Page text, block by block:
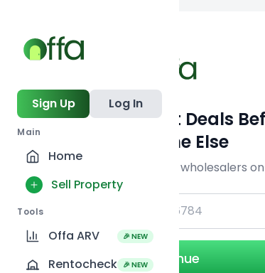
Sign Up Log In
Main
Home
Sell Property
Tools
Offa ARV 🎉 NEW
Rentocheck 🎉 NEW
Get Off-Market Deals
Everyone Else
Join serious investors & wholesalers
Continue